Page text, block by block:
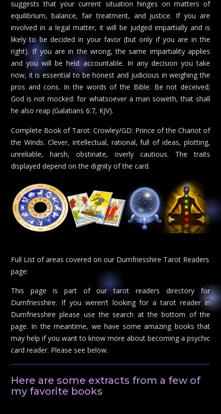
suggests that your current situation hinges on matters of
equilibrium, balance, fair treatment, and justice. If you are
involved in a legal matter, it will be judged impartially and is
likely to be decided in your favor (but only if you are in the
right). If you are in the wrong, the same impartiality applies
and you will be held accountable. In any decision you take
now, it is essential to be honest and judicious in weighing the
pros and cons. In the words of the Bible: Be not deceived;
God is not mocked: for whatsoever a man soweth, that shall
he also reap (Galatians 6:7, KJV).
Complete Book of Tarot: Crowley/GD: Prince of the Chariot of
the Winds. Clever, intellectual, rational, full of ideas, plotting,
unreliable, harsh, obstinate, overly cautious. The traits
displayed depend on the dignity of the card.
Full List of areas covered on our Dumfriesshire Tarot Readers
page:
This page is part of our tarot readers directory for
Dumfriesshire. If you weren’t looking for a tarot reader in
Dumfriesshire please use the search at the bottom of the
page. In the meantime, we have some amazing books that
may help if you want to know more about becoming a psychic
card reader. Please see below.
Here are some extracts from a few of
my favorite books